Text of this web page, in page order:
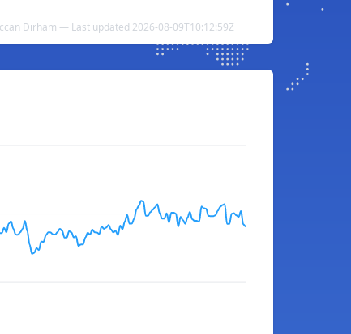
Dirham — Last updated 2026-08-09T10:12:59Z